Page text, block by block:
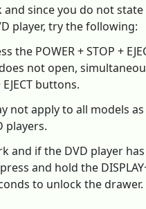
since you do not
player, try the following:
the POWER + STOP +
not open,
buttons.
not apply to all models
players.
and if the DVD player has
and hold the
to unlock the drawer.